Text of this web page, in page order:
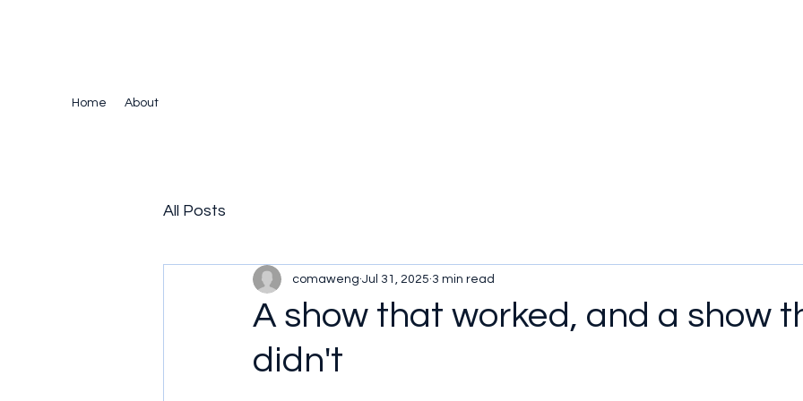
Home About
All Posts
A show that worked, and a show
didn't
comaweng Jul 31, 2025 3 min read